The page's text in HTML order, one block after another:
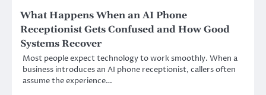
What Happens When an AI Phone
Receptionist Gets Confused and How Good
Systems Recover
Most people expect technology to work smoothly. When a
business introduces an AI phone receptionist, callers often
assume the experience…